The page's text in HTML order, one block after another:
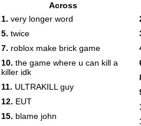
Across
1. very longer word
5. twice
7. roblox make brick game
10. the game where u can kill a
killer idk
11. ULTRAKILL guy
12. EUT
15. blame john